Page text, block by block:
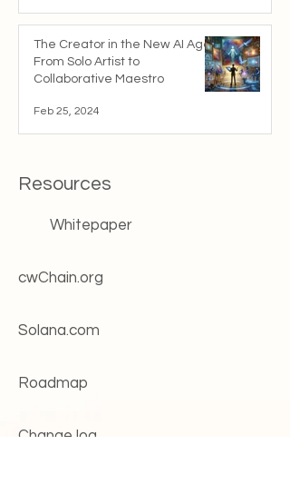
The Creator in the New AI Age:
From Solo Artist to
Collaborative Maestro
Feb 25, 2024
Resources
Whitepaper
cwChain.org
Solana.com
Roadmap
Change log